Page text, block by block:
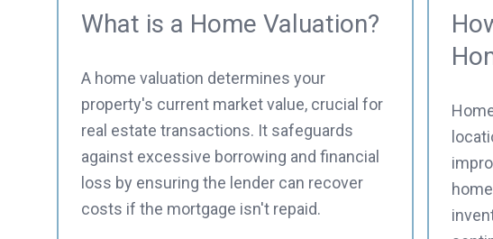
What is a Home Valuation?
A home valuation determines your
property's current market value, crucial for
real estate transactions. It safeguards
against excessive borrowing and financial
loss by ensuring the lender can recover
costs if the mortgage isn't repaid.